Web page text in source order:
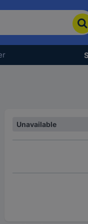
Unavailable